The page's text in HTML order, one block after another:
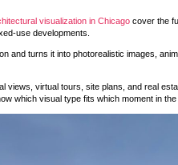
visualization in Chicago cover the
use developments.
and turns it into photorealistic images,
views, virtual tours, site plans, and real
which visual type fits which moment in the